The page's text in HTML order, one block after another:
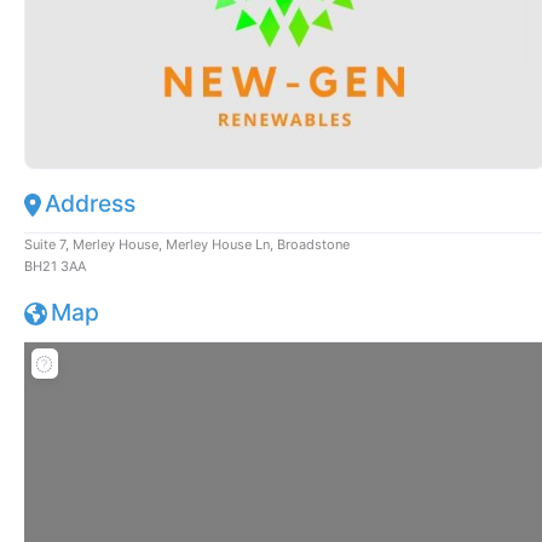
Address
Suite 7, Merley House, Merley House Ln, Broadstone
BH21 3AA
Map